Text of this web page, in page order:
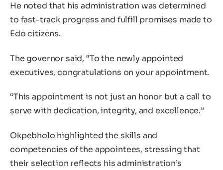
He noted that his administration was determined
to fast-track progress and fulfill promises made to
Edo citizens.
The governor said, “To the newly appointed
executives, congratulations on your appointment.
“This appointment is not just an honor but a call to
serve with dedication, integrity, and excellence.”
Okpebholo highlighted the skills and
competencies of the appointees, stressing that
their selection reflects his administration’s